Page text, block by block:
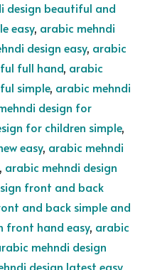
design beautiful and
easy, arabic mehndi
design easy, arabic
full hand, arabic
simple, arabic mehndi
design for
for children simple,
easy, arabic mehndi
, arabic mehndi design
front and back
and back simple and
front hand easy, arabic
mehndi design
design latest easy,